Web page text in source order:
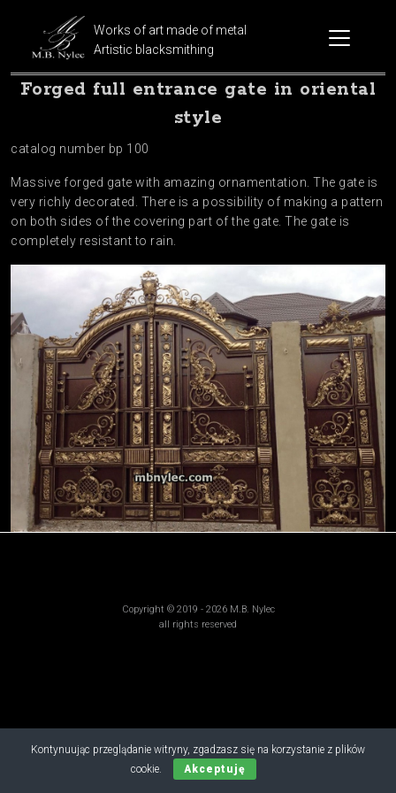
Works of art made of metal
Artistic blacksmithing
Forged full entrance gate in oriental
style
catalog number bp 100
Massive forged gate with amazing ornamentation. The gate is
very richly decorated. There is a possibility of making a pattern
on both sides of the covering part of the gate. The gate is
completely resistant to rain.
Kontynuując przeglądanie witryny, zgadzasz się na korzystanie z plików
cookie.
Akceptuję
Copyright © 2019 - 2026 M.B. Nylec
all rights reserved